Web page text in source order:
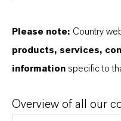
Please note: Country
products, services,
information specific to
Overview of all our